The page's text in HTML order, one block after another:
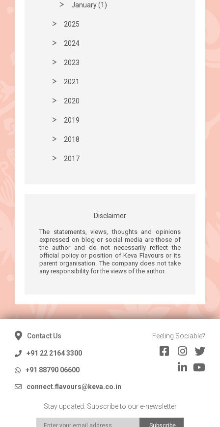
January (1)
2025
2024
2023
2021
2020
2019
2018
2017
Disclaimer
The statements, views, thoughts and opinions
expressed on blog or social media are those of
the author and do not necessarily reflect the
official policy or position of Keva Flavours or its
parent organisation. The company does not take
any responsibility for the views of the author.
Contact Us
+91 22 2164 3300
+91 88790 06600
connect.flavours@keva.co.in
Feeling Sociable?
Stay updated. Subscribe to our e-newsletter